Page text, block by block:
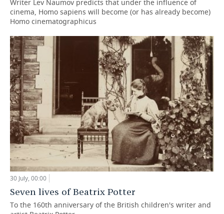
Writer Lev Naumov predicts that under the influence of
cinema, Homo sapiens will become (or has already become)
Homo cinematographicus
30 July, 00:00
Seven lives of Beatrix Potter
To the 160th anniversary of the British children's writer and